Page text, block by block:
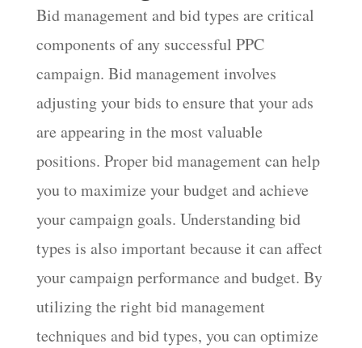
Bid management and bid types are critical
components of any successful PPC
campaign. Bid management involves
adjusting your bids to ensure that your ads
are appearing in the most valuable
positions. Proper bid management can help
you to maximize your budget and achieve
your campaign goals. Understanding bid
types is also important because it can affect
your campaign performance and budget. By
utilizing the right bid management
techniques and bid types, you can optimize